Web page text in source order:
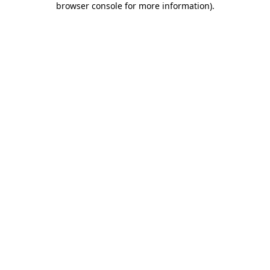
browser console for more information).